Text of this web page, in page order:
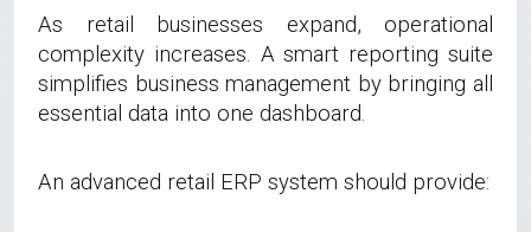
As retail businesses expand, operational
complexity increases. A smart reporting suite
simplifies business management by bringing all
essential data into one dashboard.
An advanced retail ERP system should provide: